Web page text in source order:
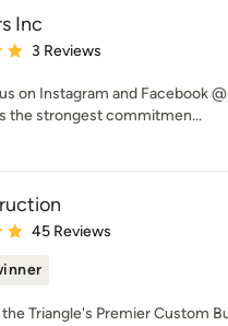
Inc
5 out of 5 stars
3 Reviews
on Instagram and Facebook
the strongest commitmen...
5 out of 5 stars
45 Reviews
Triangle's Premier Custom